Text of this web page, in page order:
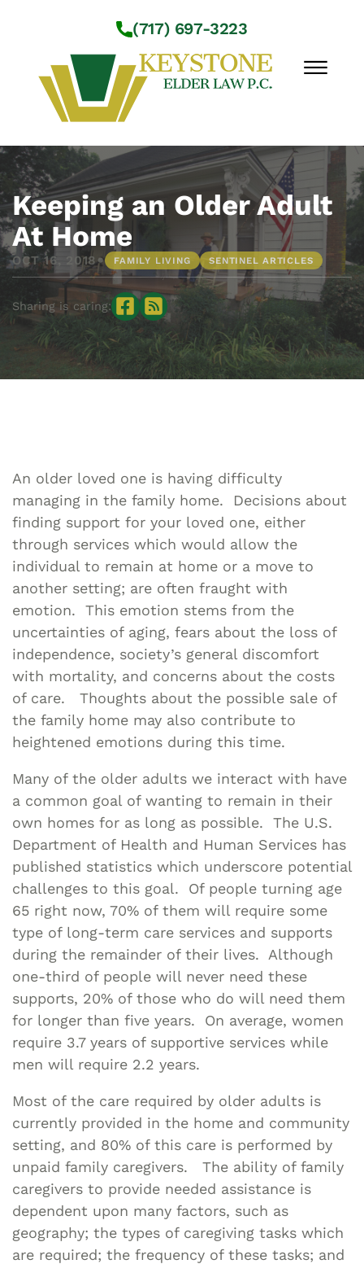
(717) 697-3223
☰
Workshops
About Us
Practice Areas
Service Locations
Resources
Contact Us
Keeping an Older Adult
At Home
OCT 16, 2018• FAMILY LIVING SENTINEL ARTICLES
Sharing is caring:
An older loved one is having difficulty
managing in the family home. Decisions about
finding support for your loved one, either
through services which would allow the
individual to remain at home or a move to
another setting; are often fraught with
emotion. This emotion stems from the
uncertainties of aging, fears about the loss of
independence, society’s general discomfort
with mortality, and concerns about the costs
of care. Thoughts about the possible sale of
the family home may also contribute to
heightened emotions during this time.
Many of the older adults we interact with have
a common goal of wanting to remain in their
own homes for as long as possible. The U.S.
Department of Health and Human Services has
published statistics which underscore potential
challenges to this goal. Of people turning age
65 right now, 70% of them will require some
type of long-term care services and supports
during the remainder of their lives. Although
one-third of people will never need these
supports, 20% of those who do will need them
for longer than five years. On average, women
require 3.7 years of supportive services while
men will require 2.2 years.
Most of the care required by older adults is
currently provided in the home and community
setting, and 80% of this care is performed by
unpaid family caregivers. The ability of family
caregivers to provide needed assistance is
dependent upon many factors, such as
geography; the types of caregiving tasks which
are required; the frequency of these tasks; and